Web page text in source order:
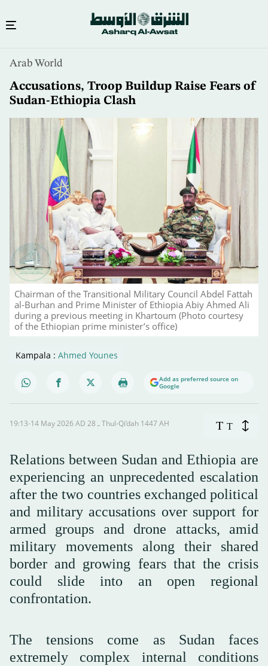
content
Arab World
Accusations, Troop Buildup Raise Fears of
Sudan-Ethiopia Clash
Chairman of the Transitional Military Council Abdel Fattah
al-Burhan and Prime Minister of Ethiopia Abiy Ahmed Ali
during a previous meeting in Khartoum (Photo courtesy
of the Ethiopian prime minister’s office)
Kampala : Ahmed Younes
Add as preferred source on
Google
19:13-14 May 2026 AD ـ 28 Thul-Qi’dah 1447 AH T T
Relations between Sudan and Ethiopia are
experiencing an unprecedented escalation
after the two countries exchanged political
and military accusations over support for
armed groups and drone attacks, amid
military movements along their shared
border and growing fears that the crisis
could slide into an open regional
confrontation.
The tensions come as Sudan faces
extremely complex internal conditions